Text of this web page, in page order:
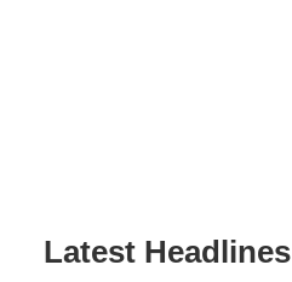
Latest Headlines